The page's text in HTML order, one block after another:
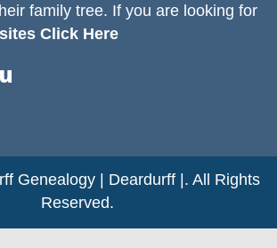
family tree. If you are looking for
Click Here
Genealogy | Deardurff |. All Rights
Reserved.